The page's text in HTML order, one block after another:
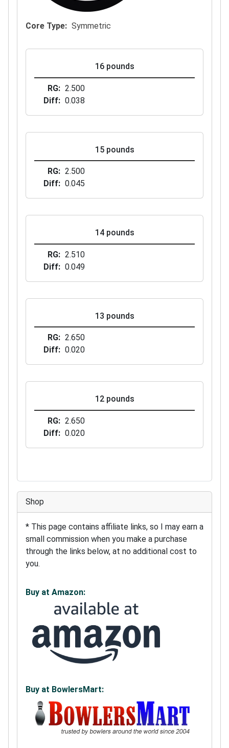
Core Type Symmetric
16 pounds
RG
2.500
Diff
0.038
15 pounds
RG
2.500
Diff
0.045
14 pounds
RG
2.510
Diff
0.049
13 pounds
RG
2.650
Diff
0.020
12 pounds
RG
2.650
Diff
0.020
Shop
* This page contains affiliate links, so I may earn a
small commission when you make a purchase
through the links below, at no additional cost to
you.
Buy at Amazon:
Buy at BowlersMart: